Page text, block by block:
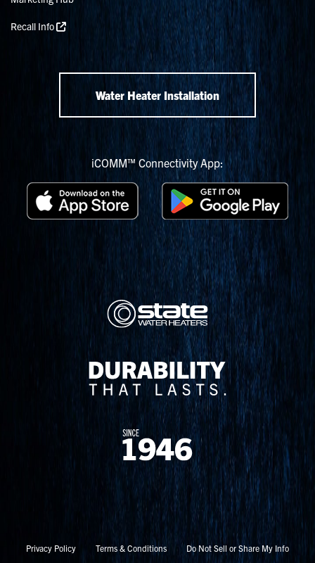
Recall Info
Water Heater Installation
iCOMM™ Connectivity App:
Privacy Policy Terms & Conditions Do Not Sell or Share My Info